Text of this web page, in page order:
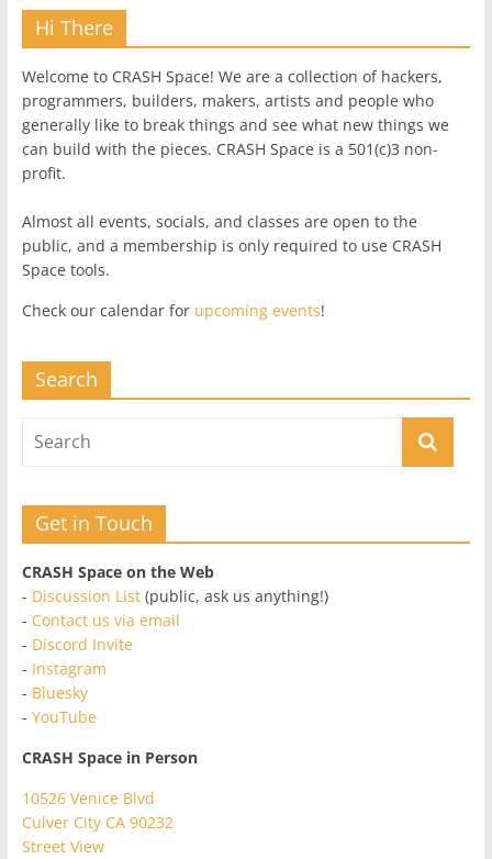
Hi There
Welcome to CRASH Space! We are a collection of hackers,
programmers, builders, makers, artists and people who
generally like to break things and see what new things we
can build with the pieces. CRASH Space is a 501(c)3 non-
profit.
Almost all events, socials, and classes are open to the
public, and a membership is only required to use CRASH
Space tools.
Check our calendar for upcoming events!
Search
Get in Touch
CRASH Space on the Web
- Discussion List(public, ask us anything!)
- Contact us via email
- Discord Invite
- Instagram
- Bluesky
- YouTube
CRASH Space in Person
10526 Venice Blvd
Culver City CA 90232
Street View